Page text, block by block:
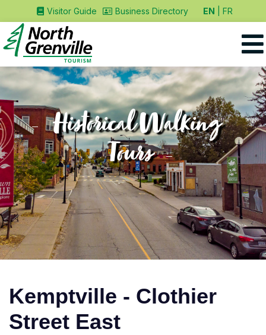
Visitor Guide Business Directory EN FR
Historical Walking
Tours
Kemptville - Clothier
Street East